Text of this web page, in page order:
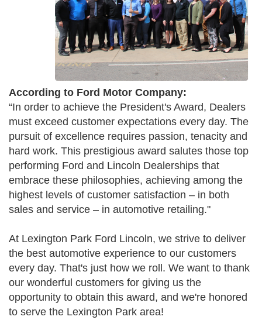
According to Ford Motor Company:
“In order to achieve the President's Award, Dealers
must exceed customer expectations every day. The
pursuit of excellence requires passion, tenacity and
hard work. This prestigious award salutes those top
performing Ford and Lincoln Dealerships that
embrace these philosophies, achieving among the
highest levels of customer satisfaction – in both
sales and service – in automotive retailing."
At Lexington Park Ford Lincoln, we strive to deliver
the best automotive experience to our customers
every day. That's just how we roll. We want to thank
our wonderful customers for giving us the
opportunity to obtain this award, and we're honored
to serve the Lexington Park area!